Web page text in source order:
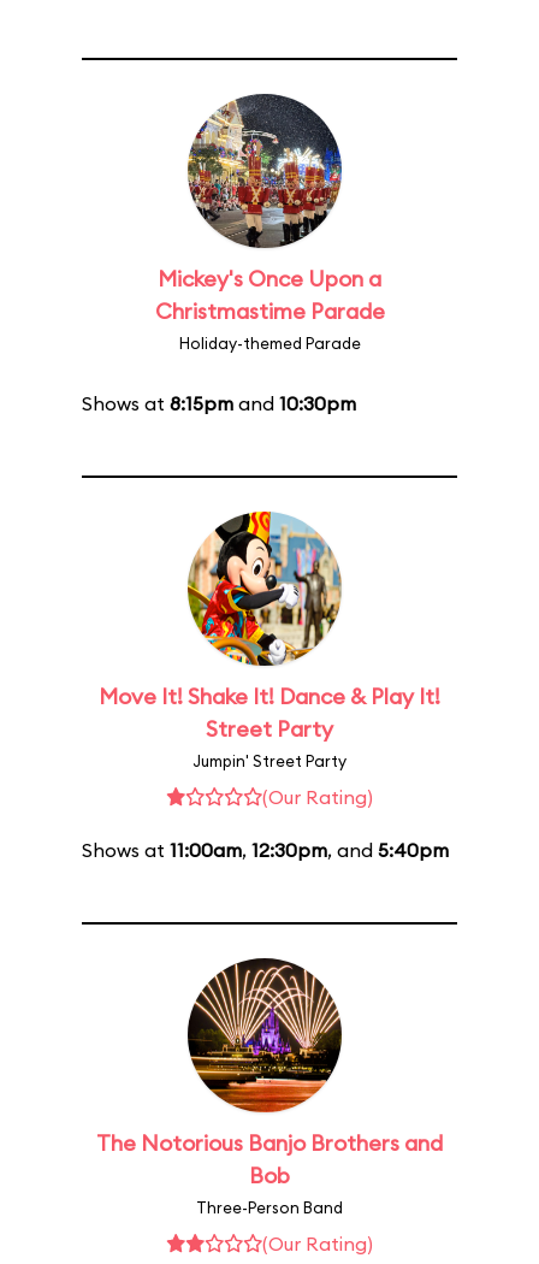
Mickey's Once Upon a
Christmastime Parade
Holiday-themed Parade
Shows at 8:15pm and 10:30pm
Move It! Shake It! Dance & Play It!
Street Party
Jumpin' Street Party
(Our Rating)
Shows at 11:00am, 12:30pm, and 5:40pm
The Notorious Banjo Brothers and
Bob
Three-Person Band
(Our Rating)